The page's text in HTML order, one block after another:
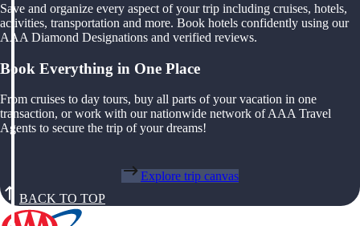
Save and organize every aspect of your trip including cruises, hotels,
activities, transportation and more. Book hotels confidently using our
AAA Diamond Designations and verified reviews.
Book Everything in One Place
From cruises to day tours, buy all parts of your vacation in one
transaction, or work with our nationwide network of AAA Travel
Agents to secure the trip of your dreams!
Explore trip canvas
BACK TO TOP